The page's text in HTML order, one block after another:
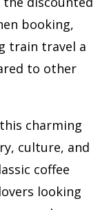
booking,
train travel a
to other
charming
culture, and
coffee
looking